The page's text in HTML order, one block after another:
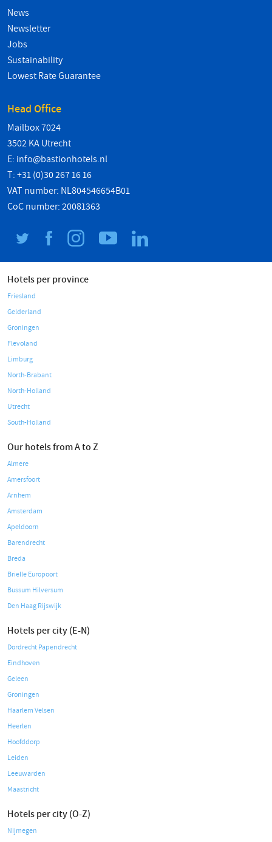
News
Newsletter
Jobs
Sustainability
Lowest Rate Guarantee
Head Office
Mailbox 7024
3502 KA Utrecht
E: info@bastionhotels.nl
T: +31 (0)30 267 16 16
VAT number: NL804546654B01
CoC number: 20081363
Hotels per province
Friesland
Gelderland
Groningen
Flevoland
Limburg
North-Brabant
North-Holland
Utrecht
South-Holland
Our hotels from A to Z
Almere
Amersfoort
Arnhem
Amsterdam
Apeldoorn
Barendrecht
Breda
Brielle Europoort
Bussum Hilversum
Den Haag Rijswijk
Hotels per city (E-N)
Dordrecht Papendrecht
Eindhoven
Geleen
Groningen
Haarlem Velsen
Heerlen
Hoofddorp
Leiden
Leeuwarden
Maastricht
Hotels per city (O-Z)
Nijmegen